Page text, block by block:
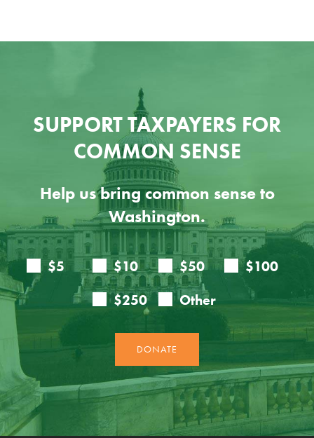
SUPPORT TAXPAYERS FOR
COMMON SENSE
Help us bring common sense to
Washington.